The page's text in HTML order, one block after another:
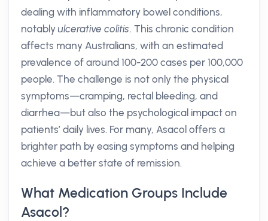
dealing with inflammatory bowel conditions,
notablyulcerative colitis. This chronic condition
affects many Australians, with an estimated
prevalence of around 100-200 cases per 100,000
people. The challenge is not only the physical
symptoms—cramping, rectal bleeding, and
diarrhea—but also the psychological impact on
patients’ daily lives. For many, Asacol offers a
brighter path by easing symptoms and helping
achieve a better state of remission.
What Medication Groups Include
Asacol?